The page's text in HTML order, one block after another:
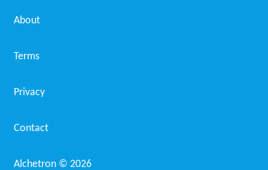
About
Terms
Privacy
Contact
Alchetron © 2026